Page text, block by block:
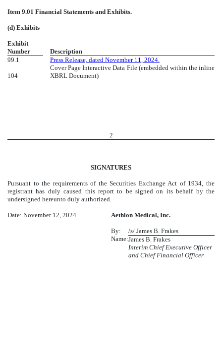
Item 9.01 Financial Statements and Exhibits.
(d) Exhibits
Exhibit
Number
Description
99.1
Press Release, dated November 11, 2024.
104
Cover Page Interactive Data File (embedded within the inline
XBRL Document)
2
SIGNATURES
Pursuant to the requirements of the Securities Exchange Act of 1934, the
registrant has duly caused this report to be signed on its behalf by the
undersigned hereunto duly authorized.
Date: November 12, 2024 Aethlon Medical, Inc.
By:
/s/ James B. Frakes
Name:James B. Frakes
Interim Chief Executive Officer
and Chief Financial Officer